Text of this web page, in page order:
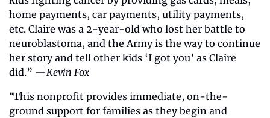
home payments, car payments, utility payments,
etc. Claire was a 2-year-old who lost her battle to
neuroblastoma, and the Army is the way to continue
her story and tell other kids ‘I got you’ as Claire
did.” —Kevin Fox
“This nonprofit provides immediate, on-the-
ground support for families as they begin and